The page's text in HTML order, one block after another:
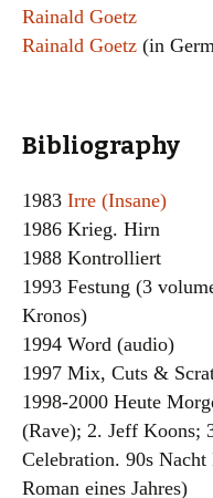
Rainald Goetz
Rainald Goetz (in
Bibliography
1983 Irre (Insane)
1986 Krieg. Hirn
1988 Kontrolliert
1993 Festung (3
Kronos)
1994 Word (audio)
1997 Mix, Cuts &
1998-2000 Heute
(Rave); 2. Jeff Koons;
Celebration. 90s
Roman eines Jahres)